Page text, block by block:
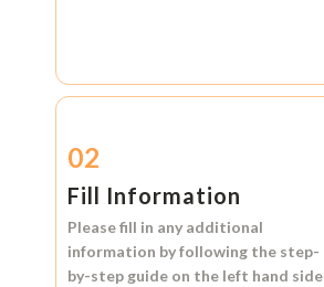
02
Fill Information
Please fill in any additional
information by following the step-
by-step guide on the left hand side